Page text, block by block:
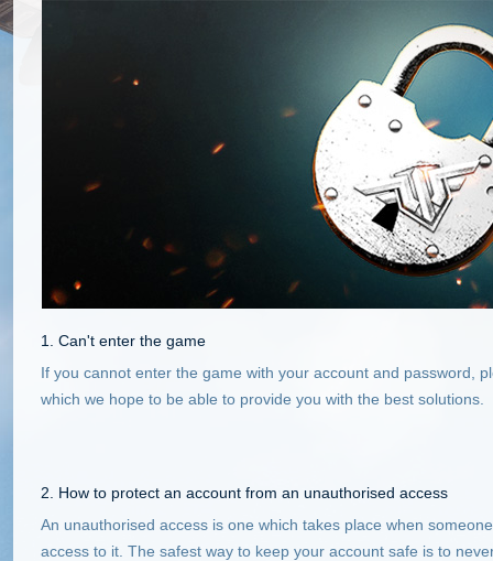
1. Can't enter the game
If you cannot enter the game with your account and password,
which we hope to be able to provide you with the best solutions.
2. How to protect an account from an unauthorised access
An unauthorised access is one which takes place when
access to it. The safest way to keep your account safe is to